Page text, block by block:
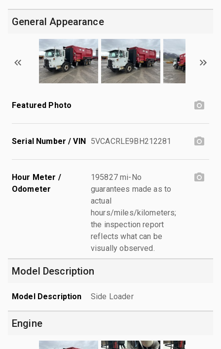
General Appearance
Featured Photo
Serial Number / VIN 5VCACRLE9BH212281
Hour Meter /
Odometer
195827 mi-No
guarantees made as to
actual
hours/miles/kilometers;
the inspection report
reflects what can be
visually observed.
Model Description
Model Description Side Loader
Engine